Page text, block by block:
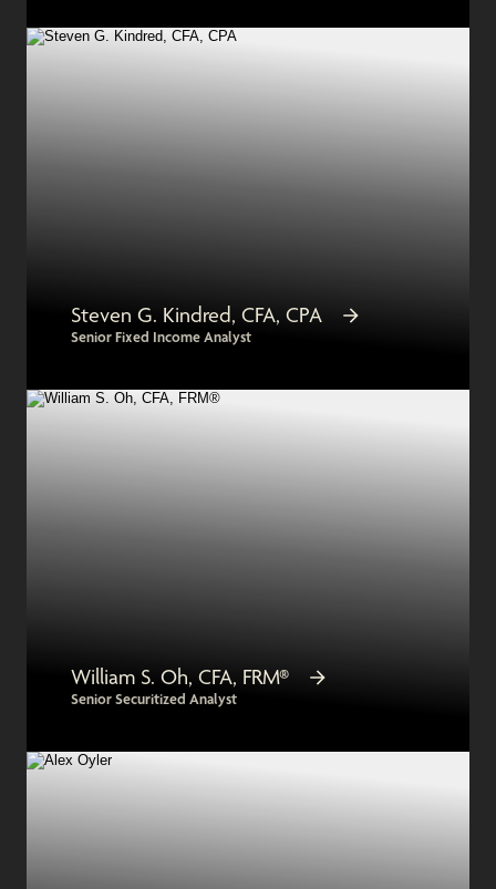
Steven G. Kindred, CFA, CPA
Senior Fixed Income Analyst
William S. Oh, CFA, FRM®
Senior Securitized Analyst